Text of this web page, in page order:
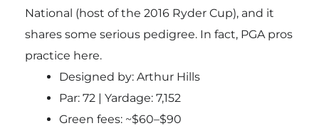
National (host of the 2016 Ryder Cup), and it
shares some serious pedigree. In fact, PGA pros
practice here.
Designed by: Arthur Hills
Par: 72 | Yardage: 7,152
Green fees: ~$60–$90